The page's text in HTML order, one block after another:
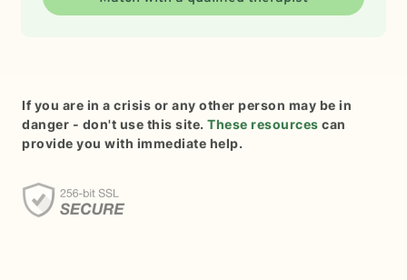
If you are in a crisis or any other person may be in
danger - don't use this site. These resources can
provide you with immediate help.